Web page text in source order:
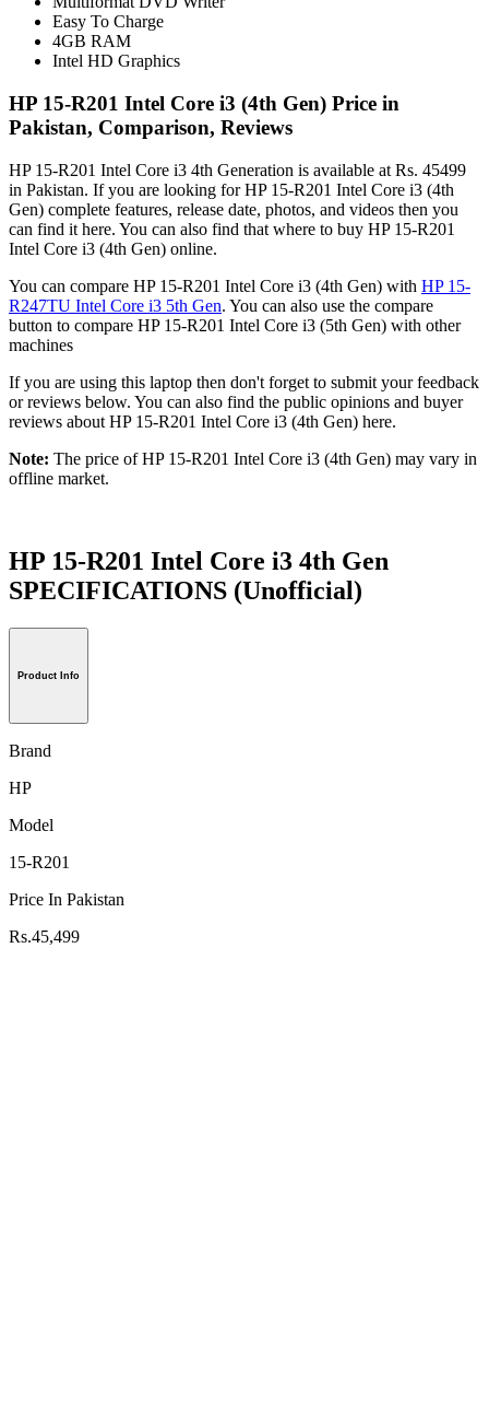
Easy To Charge
4GB RAM
Intel HD Graphics
HP 15-R201 Intel Core i3 (4th Gen) Price in
Pakistan, Comparison, Reviews
HP 15-R201 Intel Core i3 4th Generation is available at Rs. 45499
in Pakistan. If you are looking for HP 15-R201 Intel Core i3 (4th
Gen) complete features, release date, photos, and videos then you
can find it here. You can also find that where to buy HP 15-R201
Intel Core i3 (4th Gen) online.
You can compare HP 15-R201 Intel Core i3 (4th Gen) with HP 15-
R247TU Intel Core i3 5th Gen. You can also use the compare
button to compare HP 15-R201 Intel Core i3 (5th Gen) with other
machines
If you are using this laptop then don't forget to submit your feedback
or reviews below. You can also find the public opinions and buyer
reviews about HP 15-R201 Intel Core i3 (4th Gen) here.
Note: The price of HP 15-R201 Intel Core i3 (4th Gen) may vary in
offline market.
HP 15-R201 Intel Core i3 4th Gen
SPECIFICATIONS (Unofficial)
Product Info
Brand
HP
Model
15-R201
Price In Pakistan
Rs.45,499